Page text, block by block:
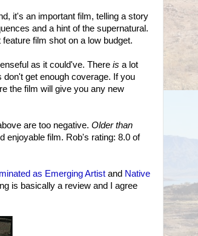
it's an important film, telling a story
and a hint of the supernatural.
film shot on a low budget.
as it could've. There is a lot
get enough coverage. If you
the film will give you any new
are too negative. Older than
enjoyable film. Rob's rating: 8.0 of
as Emerging Artist and Native
is basically a review and I agree